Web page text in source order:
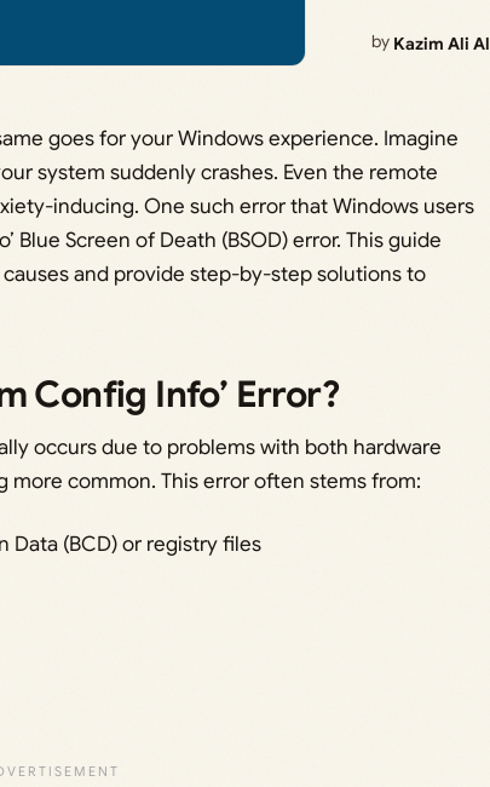
by Kazim Ali
goes for your Windows experience. Imagine
system suddenly crashes. Even the remote
inducing. One such error that Windows users
Blue Screen of Death (BSOD) error. This guide
and provide step-by-step solutions to
Config Info’ Error?
occurs due to problems with both hardware
more common. This error often stems from:
(BCD) or registry files